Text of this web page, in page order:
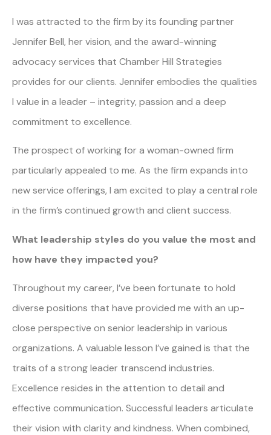
I was attracted to the firm by its founding partner
Jennifer Bell, her vision, and the award-winning
advocacy services that Chamber Hill Strategies
provides for our clients. Jennifer embodies the qualities
I value in a leader – integrity, passion and a deep
commitment to excellence.
The prospect of working for a woman-owned firm
particularly appealed to me. As the firm expands into
new service offerings, I am excited to play a central role
in the firm’s continued growth and client success.
What leadership styles do you value the most and
how have they impacted you?
Throughout my career, I’ve been fortunate to hold
diverse positions that have provided me with an up-
close perspective on senior leadership in various
organizations. A valuable lesson I’ve gained is that the
traits of a strong leader transcend industries.
Excellence resides in the attention to detail and
effective communication. Successful leaders articulate
their vision with clarity and kindness. When combined,